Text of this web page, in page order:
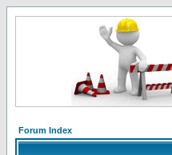
Forum Index